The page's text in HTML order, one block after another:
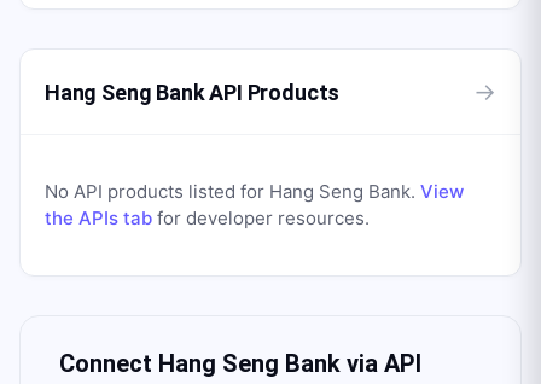
Hang Seng Bank API Products →
No API products listed for Hang Seng Bank. View
the APIs tab for developer resources.
Connect Hang Seng Bank via API